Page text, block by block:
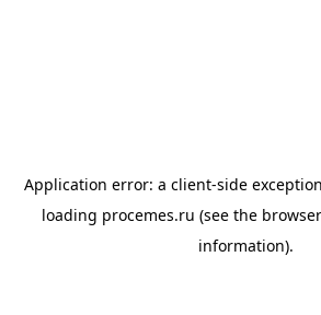
Application error: a client-side
loading procemes.ru (see the
information).